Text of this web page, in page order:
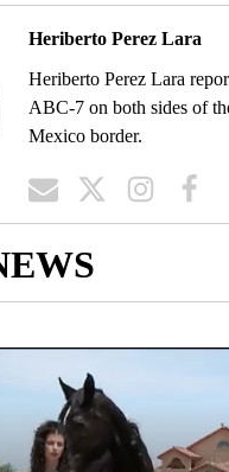
Heriberto Perez Lara
Heriberto Perez Lara
ABC-7 on both sides of
Mexico border.